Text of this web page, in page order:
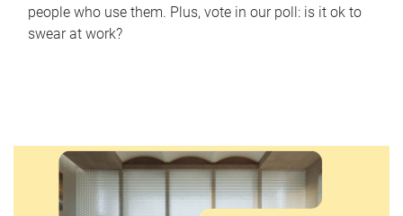
people who use them. Plus, vote in our poll: is it ok to
swear at work?